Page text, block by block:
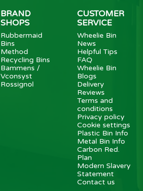
BRAND
SHOPS
Rubbermaid
Bins
Method
Recycling Bins
Bammens /
Vconsyst
Rossignol
CUSTOMER
SERVICE
Wheelie Bin
News
Helpful Tips
FAQ
Wheelie Bin
Blogs
Delivery
Reviews
Terms and
conditions
Privacy policy
Cookie settings
Plastic Bin Info
Metal Bin Info
Carbon Red.
Plan
Modern Slavery
Statement
Contact us